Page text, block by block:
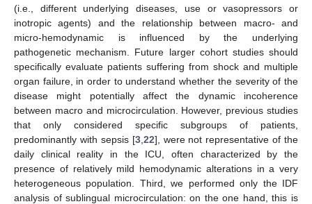
(i.e., different underlying diseases, use or vasopressors or
inotropic agents) and the relationship between macro- and
micro-hemodynamic is influenced by the underlying
pathogenetic mechanism. Future larger cohort studies should
specifically evaluate patients suffering from shock and multiple
organ failure, in order to understand whether the severity of the
disease might potentially affect the dynamic incoherence
between macro and microcirculation. However, previous studies
that only considered specific subgroups of patients,
predominantly with sepsis [3, 22], were not representative of the
daily clinical reality in the ICU, often characterized by the
presence of relatively mild hemodynamic alterations in a very
heterogeneous population. Third, we performed only the IDF
analysis of sublingual microcirculation: on the one hand, this is